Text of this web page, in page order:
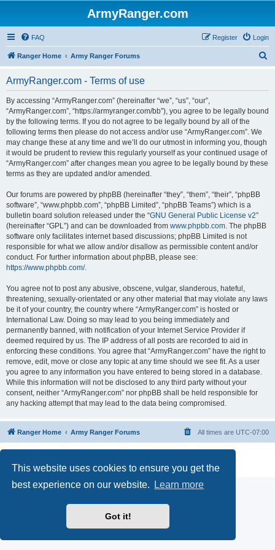
This website uses cookies to ensure you get the
best experience on our website.
Learn more
Got it!
ArmyRanger.com
FAQ Login
Register
Ranger Home Army Ranger Forums
ArmyRanger.com - Terms of use
By accessing “ArmyRanger.com” (hereinafter “we”, “us”, “our”,
“ArmyRanger.com”, “https://armyranger.com/bb”), you agree to be legally bound
by the following terms. If you do not agree to be legally bound by all of the
following terms then please do not access and/or use “ArmyRanger.com”. We
may change these at any time and we’ll do our utmost in informing you, though
it would be prudent to review this regularly yourself as your continued usage of
“ArmyRanger.com” after changes mean you agree to be legally bound by these
terms as they are updated and/or amended.
Our forums are powered by phpBB (hereinafter “they”, “them”, “their”, “phpBB
software”, “www.phpbb.com”, “phpBB Limited”, “phpBB Teams”) which is a
bulletin board solution released under the “GNU General Public License v2”
(hereinafter “GPL”) and can be downloaded from www.phpbb.com. The phpBB
software only facilitates internet based discussions; phpBB Limited is not
responsible for what we allow and/or disallow as permissible content and/or
conduct. For further information about phpBB, please see:
https://www.phpbb.com/.
You agree not to post any abusive, obscene, vulgar, slanderous, hateful,
threatening, sexually-orientated or any other material that may violate any laws
be it of your country, the country where “ArmyRanger.com” is hosted or
International Law. Doing so may lead to you being immediately and
permanently banned, with notification of your Internet Service Provider if
deemed required by us. The IP address of all posts are recorded to aid in
enforcing these conditions. You agree that “ArmyRanger.com” have the right to
remove, edit, move or close any topic at any time should we see fit. As a user
you agree to any information you have entered to being stored in a database.
While this information will not be disclosed to any third party without your
consent, neither “ArmyRanger.com” nor phpBB shall be held responsible for
any hacking attempt that may lead to the data being compromised.
Ranger Home Army Ranger Forums All times are UTC-07:00
Privacy
|Terms